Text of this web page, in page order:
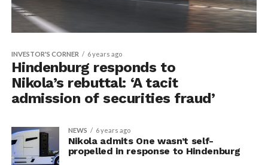
INVESTOR'S CORNER 6 years ago
Hindenburg responds to
Nikola’s rebuttal: ‘A tacit
admission of securities fraud’
NEWS 6 years ago
Nikola admits One wasn’t self-
propelled in response to Hindenburg